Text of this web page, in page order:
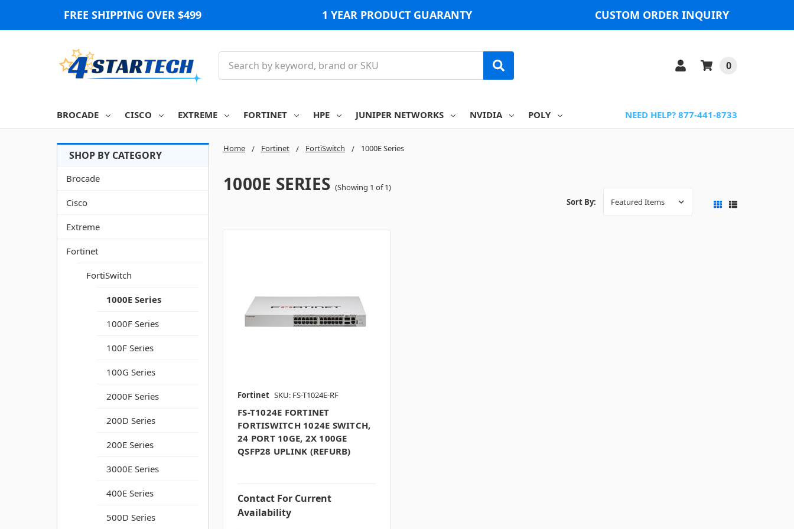
FREE SHIPPING OVER $499 1 YEAR PRODUCT GUARANTY CUSTOM ORDER INQUIRY
0
BROCADE CISCO EXTREME FORTINET HPE JUNIPER NETWORKS NVIDIA POLY NEED HELP? 877-441-8733
Home Fortinet FortiSwitch 1000E Series
1000E SERIES (Showing 1 of 1)
Brocade
Cisco
Extreme
Fortinet
FortiSwitch
1000E Series
1000F Series
100F Series
100G Series
2000F Series
200D Series
200E Series
3000E Series
400E Series
500D Series
Sort By:
Fortinet SKU: FS-T1024E-RF
FS-T1024E FORTINET
FORTISWITCH 1024E SWITCH,
24 PORT 10GE, 2X 100GE
QSFP28 UPLINK (REFURB)
Contact For Current
Availability